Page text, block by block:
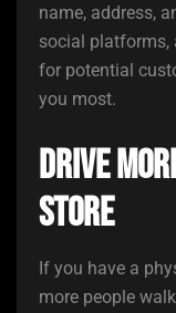
name, address,
social platforms,
for potential
you most.
Drive
Store
If you have a
more people